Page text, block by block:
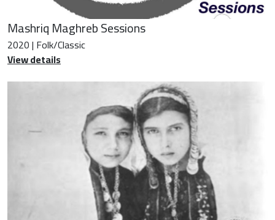
Mashriq Maghreb Sessions
2020 | Folk/Classic
View details